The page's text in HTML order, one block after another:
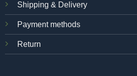
Shipping & Delivery
Payment methods
Return